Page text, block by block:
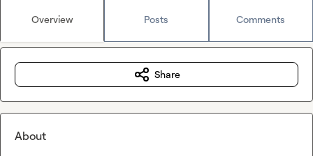
Overview Posts Comments
Share
About